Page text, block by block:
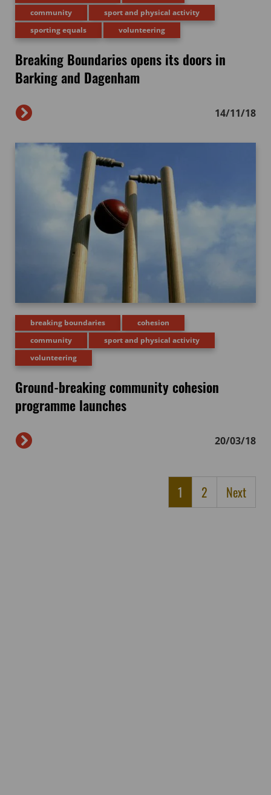
community
sport and physical activity
sporting equals
volunteering
Breaking Boundaries opens its doors in
Barking and Dagenham
14/11/18
breaking boundaries
cohesion
community
sport and physical activity
volunteering
Ground-breaking community cohesion
programme launches
20/03/18
1 2 Next